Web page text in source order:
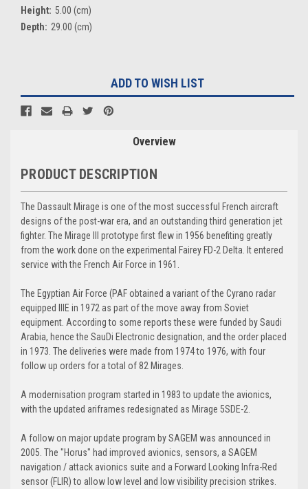
Height: 5.00 (cm)
Depth: 29.00 (cm)
Stock:
ADD TO WISH LIST
Overview
PRODUCT DESCRIPTION
The Dassault Mirage is one of the most successful French aircraft
designs of the post-war era, and an outstanding third generation jet
fighter. The Mirage III prototype first flew in 1956 benefiting greatly
from the work done on the experimental Fairey FD-2 Delta. It entered
service with the French Air Force in 1961.
The Egyptian Air Force (PAF obtained a variant of the Cyrano radar
equipped IIIE in 1972 as part of the move away from Soviet
equipment. According to some reports these were funded by Saudi
Arabia, hence the SauDi Electronic designation, and the order placed
in 1973. The deliveries were made from 1974 to 1976, with four
follow up orders for a total of 82 Mirages.
A modernisation program started in 1983 to update the avionics,
with the updated ariframes redesignated as Mirage 5SDE-2.
A follow on major update program by SAGEM was announced in
2005. The "Horus" had improved avionics, sensors, a SAGEM
navigation / attack avionics suite and a Forward Looking Infra-Red
sensor (FLIR) to allow low level and low visibility precision strikes.